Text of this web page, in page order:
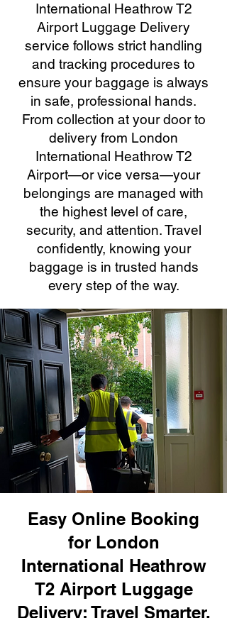
International Heathrow T2
Airport Luggage Delivery
service follows strict handling
and tracking procedures to
ensure your baggage is always
in safe, professional hands.
From collection at your door to
delivery from London
International Heathrow T2
Airport—or vice versa—your
belongings are managed with
the highest level of care,
security, and attention. Travel
confidently, knowing your
baggage is in trusted hands
every step of the way.
Easy Online Booking
for London
International Heathrow
T2 Airport Luggage
Delivery: Travel Smarter,